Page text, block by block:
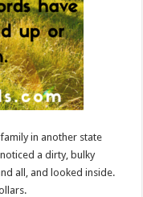
in another state
a dirty, bulky
all, and looked inside.